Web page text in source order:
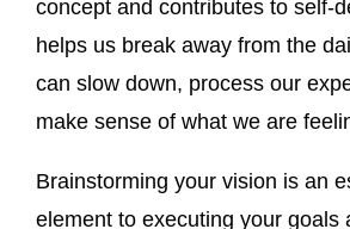
concept and contributes to self-
helps us break away from the
can slow down, process our
make sense of what we are
Brainstorming your vision is an
element to executing your goals